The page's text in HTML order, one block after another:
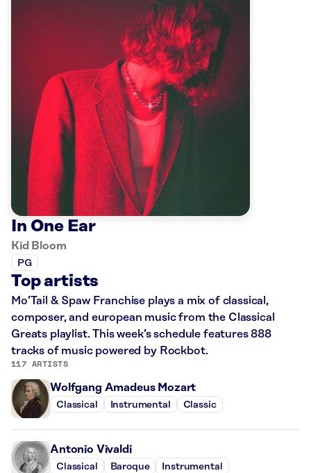
In One Ear
Kid Bloom
PG
Top artists
Mo’Tail & Spaw Franchise plays a mix of classical,
composer, and european music from the Classical
Greats playlist. This week’s schedule features 888
tracks of music powered by Rockbot.
117 ARTISTS
Wolfgang Amadeus Mozart
Classical Instrumental Classic
Antonio Vivaldi
Classical Baroque Instrumental